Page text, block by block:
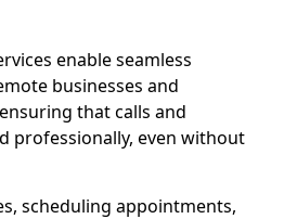
enable seamless
businesses and
that calls and
professionally, even without
scheduling appointments,